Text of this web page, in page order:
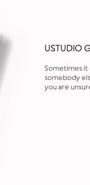
USTUDIO
Sometimes it
somebody
you are